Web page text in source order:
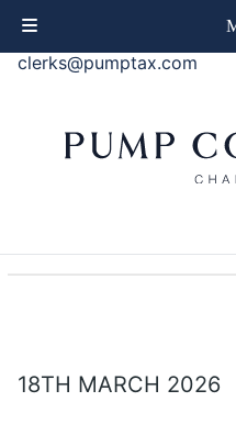
phone
+44 (0)20 7414 8080
email
clerks@pumptax.com
18TH MARCH 2026